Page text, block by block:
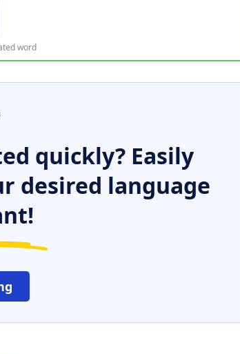
word
quickly? Easily
desired language